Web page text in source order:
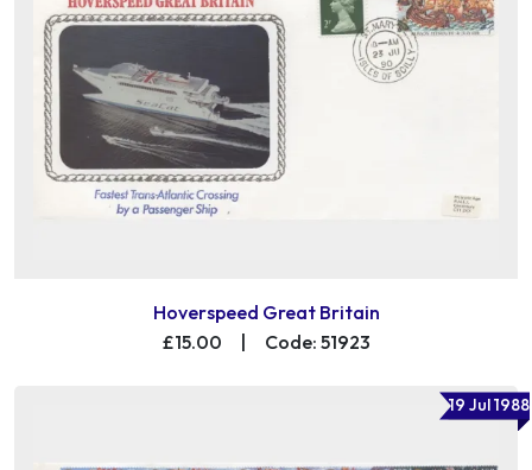
Hoverspeed Great Britain
£15.00
Code: 51923
19 Jul 1988